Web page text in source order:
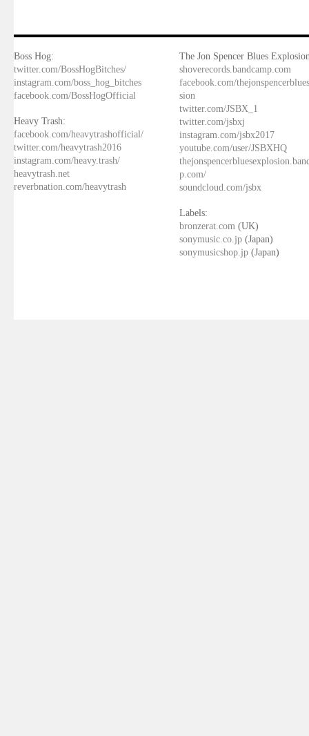
Boss Hog:
twitter.com/BossHogBitches/
instagram.com/boss_hog_bitches
facebook.com/BossHogOfficial
Heavy Trash:
facebook.com/heavytrashofficial/
twitter.com/heavytrash2016
instagram.com/heavy.trash/
heavytrash.net
reverbnation.com/heavytrash
The Jon Spencer Blues
shoverecords.bandcamp.com
facebook.com/
sion
twitter.com/JSBX_1
twitter.com/jsbxj
instagram.com/jsbx2017
youtube.com/user/JSBXHQ
p.com/
soundcloud.com/jsbx
Labels:
bronzerat.com (UK)
sonymusic.co.jp (Japan)
sonymusicshop.jp (Japan)